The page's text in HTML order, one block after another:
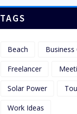
TAGS
Beach
Freelancer
Solar Power
Work Ideas